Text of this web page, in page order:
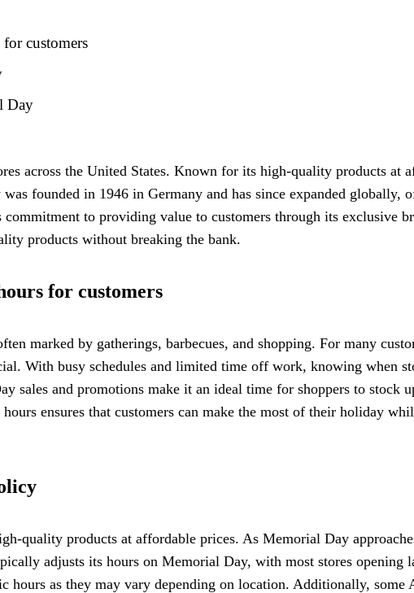
customers
Day
across the United States. Known for its high-quality products at
founded in 1946 in Germany and has since expanded globally,
to providing value to customers through its exclusive
products without breaking the bank.
for customers
marked by gatherings, barbecues, and shopping. For many
With busy schedules and limited time off work, knowing when
and promotions make it an ideal time for shoppers to stock
ensures that customers can make the most of their holiday
quality products at affordable prices. As Memorial Day
adjusts its hours on Memorial Day, with most stores opening
hours as they may vary depending on location. Additionally,